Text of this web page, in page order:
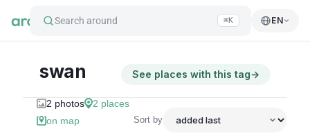
Search around ⌘K EN
swan See places with this tag→
2 photos 2 places
on map
Sort by